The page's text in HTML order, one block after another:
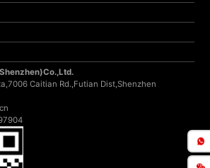
Caitian Rd.,Futian Dist,Shenzhen